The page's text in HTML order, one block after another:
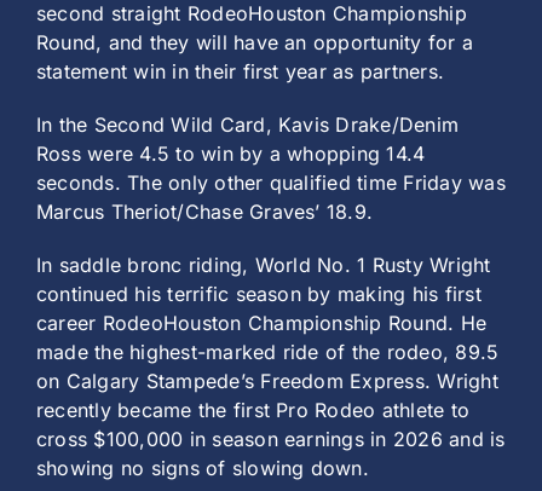
second straight RodeoHouston Championship
Round, and they will have an opportunity for a
statement win in their first year as partners.
In the Second Wild Card, Kavis Drake/Denim
Ross were 4.5 to win by a whopping 14.4
seconds. The only other qualified time Friday was
Marcus Theriot/Chase Graves’ 18.9.
In saddle bronc riding, World No. 1 Rusty Wright
continued his terrific season by making his first
career RodeoHouston Championship Round. He
made the highest-marked ride of the rodeo, 89.5
on Calgary Stampede’s Freedom Express. Wright
recently became the first Pro Rodeo athlete to
cross $100,000 in season earnings in 2026 and is
showing no signs of slowing down.